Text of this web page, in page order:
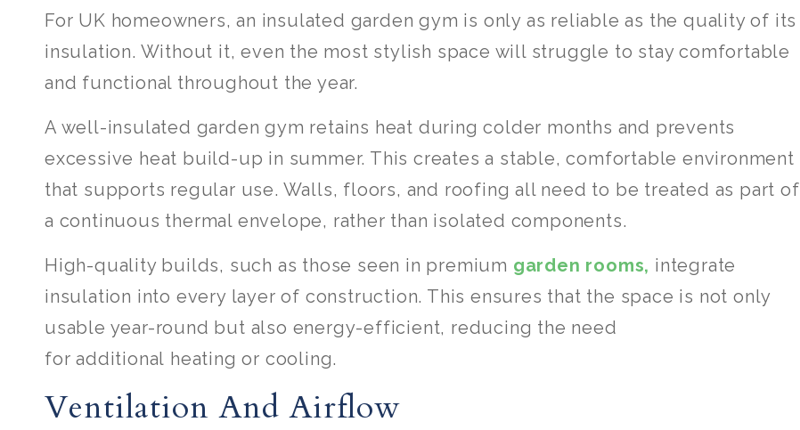
For UK homeowners, an insulated garden gym is only as reliable as the quality of its
insulation. Without it, even the most stylish space will struggle to stay comfortable
and functional throughout the year.
A well-insulated garden gym retains heat during colder months and prevents
excessive heat build-up in summer. This creates a stable, comfortable environment
that supports regular use. Walls, floors, and roofing all need to be treated as part of
a continuous thermal envelope, rather than isolated components.
High-quality builds, such as those seen in premium garden rooms, integrate
insulation into every layer of construction. This ensures that the space is not only
usable year-round but also energy-efficient, reducing the need
for additional heating or cooling.
Ventilation And Airflow